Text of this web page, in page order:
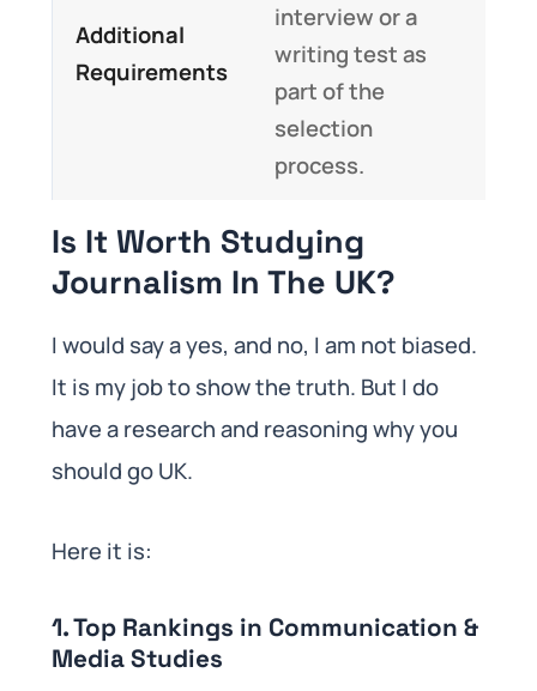
Additional
Requirements
interview or a
writing test as
part of the
selection
process.
Is It Worth Studying
Journalism In The UK?
I would say a yes, and no, I am not biased.
It is my job to show the truth. But I do
have a research and reasoning why you
should go UK.
Here it is:
1. Top Rankings in Communication &
Media Studies